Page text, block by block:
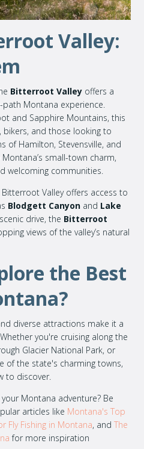
Valley:
Bitterroot Valley offers a
Montana experience.
and Sapphire Mountains, this
bikers, and those looking to
of Hamilton, Stevensville, and
small-town charm,
welcoming communities.
Valley offers access to
Blodgett Canyon and Lake
drive, the Bitterroot
views of the valley’s natural
the Best
diverse attractions make it a
you're cruising along the
Glacier National Park, or
of the state's charming towns,
to discover.
Montana adventure? Be
articles like Montana's Top
Fly Fishing in Montana, andThe
for more inspiration